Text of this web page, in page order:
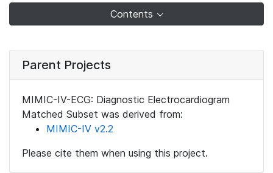
Contents
Parent Projects
MIMIC-IV-ECG: Diagnostic Electrocardiogram
Matched Subset was derived from:
MIMIC-IV v2.2
Please cite them when using this project.